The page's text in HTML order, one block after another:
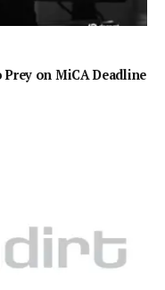
Prey on MiCA Deadline